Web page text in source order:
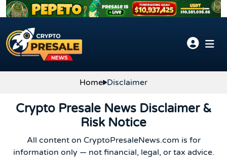
Skip to content
Home Disclaimer
Crypto Presale News Disclaimer &
Risk Notice
All content on CryptoPresaleNews.com is for
information only — not financial, legal, or tax advice.